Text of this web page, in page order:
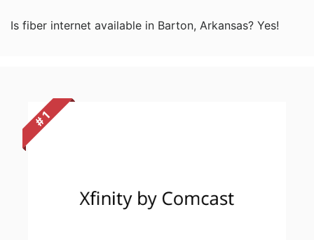
Is fiber internet available in Barton, Arkansas? Yes!
# 1